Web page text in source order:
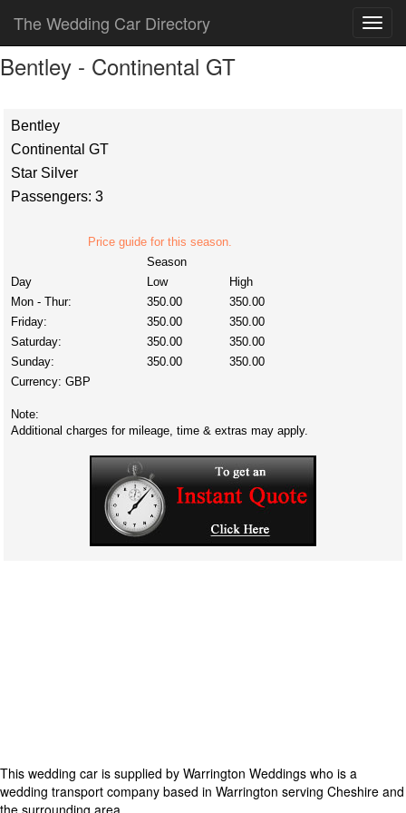
The Wedding Car Directory
Bentley - Continental GT
Bentley
Continental GT
Star Silver
Passengers: 3
Price guide for this season.
Season
Day
Low
High
Mon - Thur:
350.00
350.00
Friday:
350.00
350.00
Saturday:
350.00
350.00
Sunday:
350.00
350.00
Currency: GBP
Note:
Additional charges for mileage, time & extras may apply.
This wedding car is supplied by Warrington Weddings who is a
wedding transport company based in Warrington serving Cheshire and
the surrounding area.